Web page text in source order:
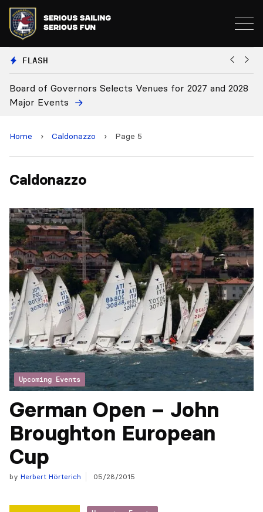
FLASH
Board of Governors Selects Venues for 2027 and 2028
Major Events
Home › Caldonazzo › Page 5
Caldonazzo
Upcoming Events
German Open – John
Broughton European
Cup
by Herbert Hörterich 05/28/2015